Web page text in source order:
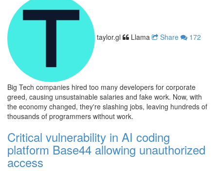
taylor.gl Llama Share 172
Big Tech companies hired too many developers for corporate
greed, causing unsustainable salaries and fake work. Now, with
the economy changed, they're slashing jobs, leaving hundreds of
thousands of programmers without work.
Critical vulnerability in AI coding
platform Base44 allowing unauthorized
access